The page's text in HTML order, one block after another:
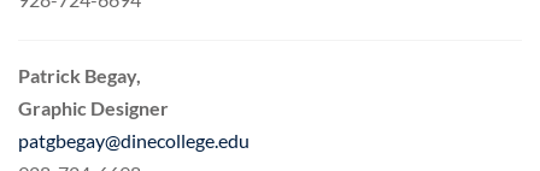
Patrick Begay,
Graphic Designer
patgbegay@dinecollege.edu